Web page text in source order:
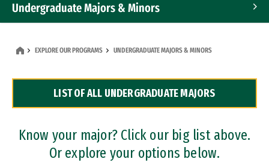
Undergraduate Majors & Minors
Dual Degree Programs
Professional Certificates
EXPLORE OUR PROGRAMS UNDERGRADUATE MAJORS & MINORS
LIST OF ALL UNDERGRADUATE MAJORS
Know your major? Click our big list above.
Or explore your options below.